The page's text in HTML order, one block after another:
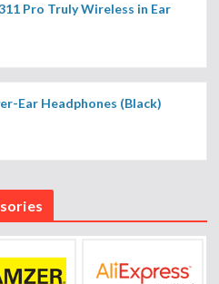
Pro Truly Wireless in Ear
Ear Headphones (Black)